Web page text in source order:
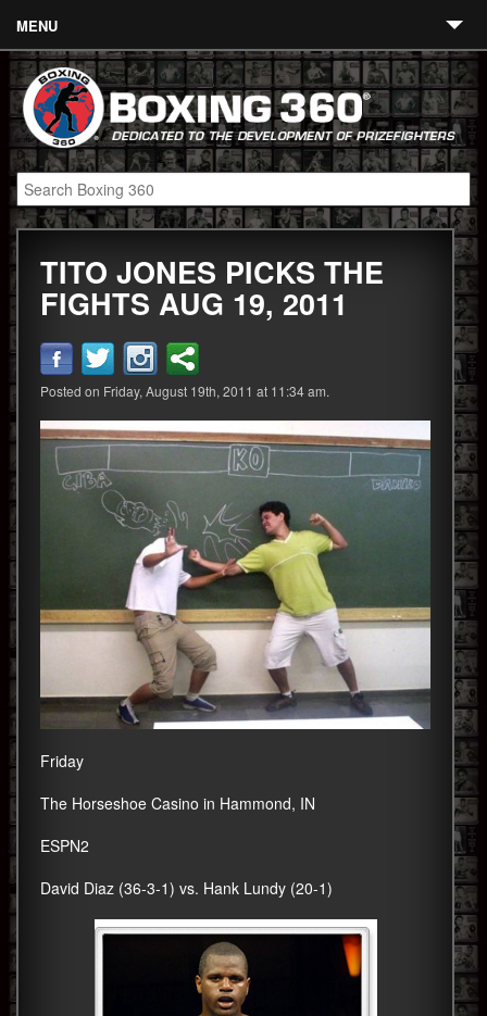
MENU
Contact
Links
About
Fighters
Event Calendar
Boxing News
360 News
360 Gear
Video
Blog
TITO JONES PICKS THE
FIGHTS AUG 19, 2011
Posted on Friday, August 19th, 2011 at 11:34 am.
Friday
The Horseshoe Casino in Hammond, IN
ESPN2
David Diaz (36-3-1) vs. Hank Lundy (20-1)